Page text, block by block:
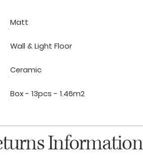
Matt
Wall & Light Floor
Ceramic
Box - 13pcs - 1.46m2
Information